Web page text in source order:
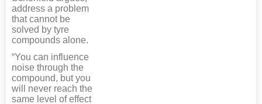
address a problem
that cannot be
solved by tyre
compounds alone.
“You can influence
noise through the
compound, but you
will never reach the
same level of effect